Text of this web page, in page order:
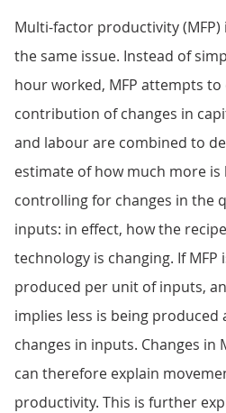
Multi-factor productivity (MFP)
the same issue. Instead of
hour worked, MFP attempts
contribution of changes in
and labour are combined to
estimate of how much more
controlling for changes in the
inputs: in effect, how the
technology is changing. If
produced per unit of inputs,
implies less is being
changes in inputs. Changes in
can therefore explain
productivity. This is further